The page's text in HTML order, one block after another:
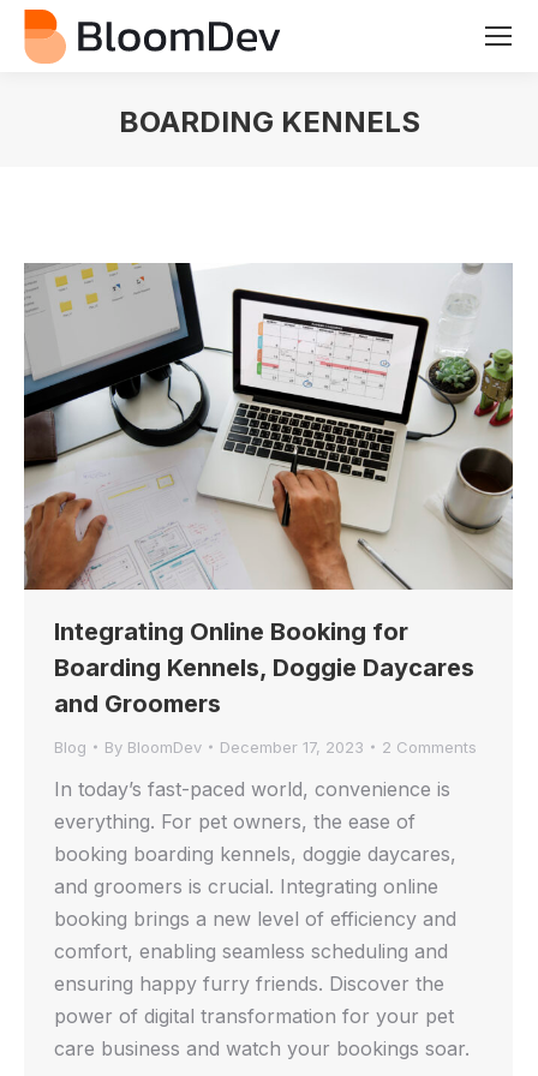
BOARDING KENNELS
Integrating Online Booking for
Boarding Kennels, Doggie Daycares
and Groomers
Blog By BloomDev December 17, 2023 2 Comments
In today’s fast-paced world, convenience is
everything. For pet owners, the ease of
booking boarding kennels, doggie daycares,
and groomers is crucial. Integrating online
booking brings a new level of efficiency and
comfort, enabling seamless scheduling and
ensuring happy furry friends. Discover the
power of digital transformation for your pet
care business and watch your bookings soar.